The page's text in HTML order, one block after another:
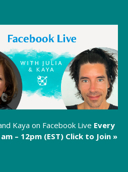
Kaya on Facebook Live Every
– 12pm (EST) Click to Join »